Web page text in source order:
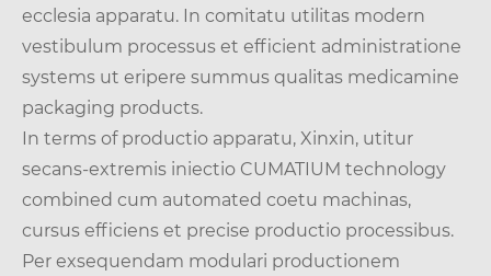
ecclesia apparatu. In comitatu utilitas modern
vestibulum processus et efficient administratione
systems ut eripere summus qualitas medicamine
packaging products.
In terms of productio apparatu, Xinxin, utitur
secans-extremis iniectio CUMATIUM technology
combined cum automated coetu machinas,
cursus efficiens et precise productio processibus.
Per exsequendam modulari productionem